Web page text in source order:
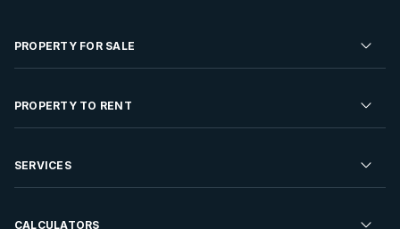
PROPERTY FOR SALE
Residential Property for Sale
Developments For Sale
PROPERTY TO RENT
Residential Property to Rent
SERVICES
Sell your Property
CALCULATORS